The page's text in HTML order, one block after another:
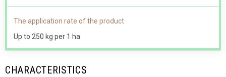
The application rate of the product
Up to 250 kg per 1 ha
CHARACTERISTICS